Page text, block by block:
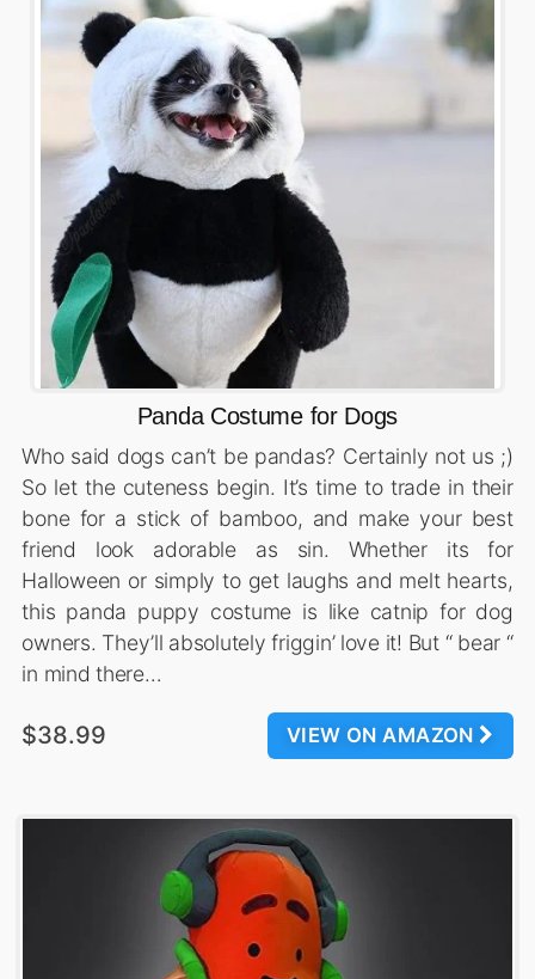
Panda Costume for Dogs
Who said dogs can’t be pandas? Certainly not us ;)
So let the cuteness begin. It’s time to trade in their
bone for a stick of bamboo, and make your best
friend look adorable as sin. Whether its for
Halloween or simply to get laughs and melt hearts,
this panda puppy costume is like catnip for dog
owners. They’ll absolutely friggin’ love it! But “ bear “
in mind there…
VIEW ON AMAZON
$38.99